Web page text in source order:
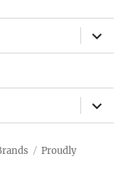
expand
child
menu
expand
child
menu
Proudly